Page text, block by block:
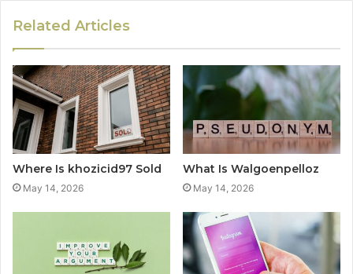
Related Articles
Where Is khozicid97 Sold
May 14, 2026
What Is Walgoenpelloz
May 14, 2026